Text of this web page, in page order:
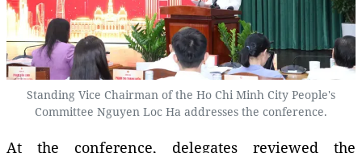
Standing Vice Chairman of the Ho Chi Minh City People's
Committee Nguyen Loc Ha addresses the conference.
At the conference, delegates reviewed the